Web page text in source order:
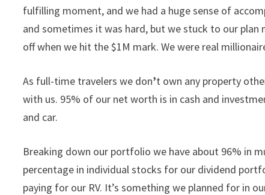
fulfilling moment, and we had a huge sense of
and sometimes it was hard, but we stuck to our
off when we hit the $1M mark. We were real
As full-time travelers we don’t own any property
with us. 95% of our net worth is in cash and
and car.
Breaking down our portfolio we have about 96% in
percentage in individual stocks for our dividend
paying for our RV. It’s something we planned for in